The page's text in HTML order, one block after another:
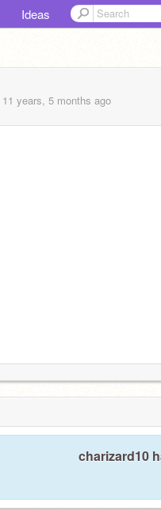
Ideas
11 years, 5 months ago
charizard10